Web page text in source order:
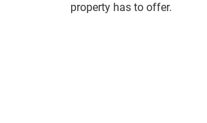
property has to offer.